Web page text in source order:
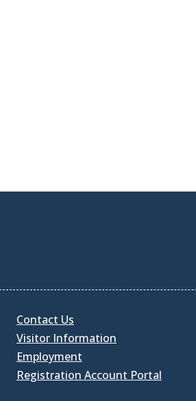
Contact Us
Visitor Information
Employment
Registration Account Portal